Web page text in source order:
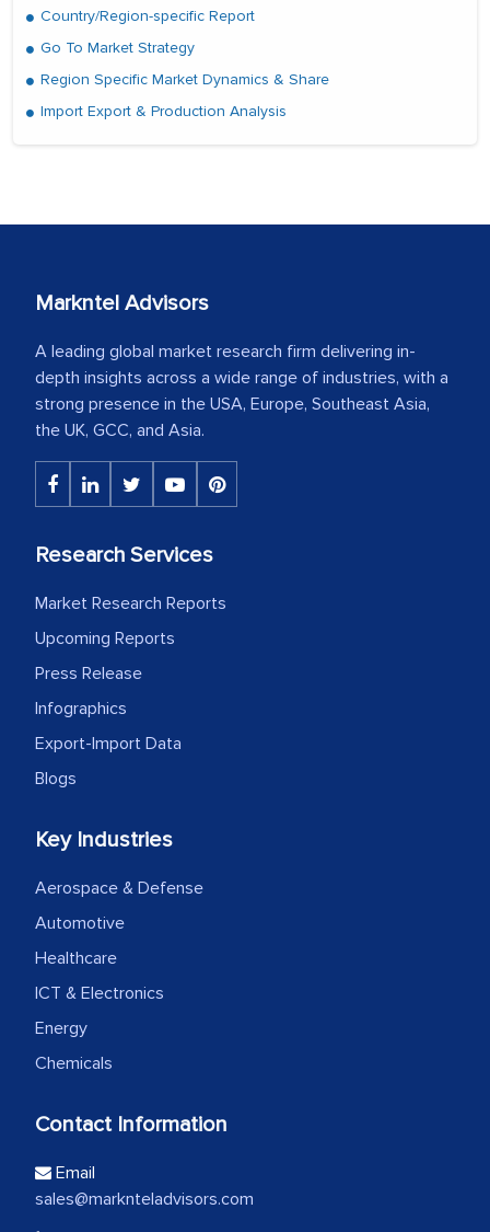
Country/Region-specific Report
Go To Market Strategy
Region Specific Market Dynamics & Share
Import Export & Production Analysis
Markntel Advisors
A leading global market research firm delivering in-
depth insights across a wide range of industries, with a
strong presence in the USA, Europe, Southeast Asia,
the UK, GCC, and Asia.
Research Services
Market Research Reports
Upcoming Reports
Press Release
Infographics
Export-Import Data
Blogs
Key Industries
Aerospace & Defense
Automotive
Healthcare
ICT & Electronics
Energy
Chemicals
Contact Information
Email
sales@marknteladvisors.com